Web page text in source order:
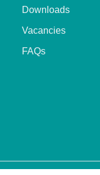
Downloads
Vacancies
FAQs